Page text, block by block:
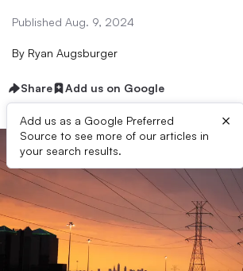
Published Aug. 9, 2024
By Ryan Augsburger
Share Add us on Google
Add us as a Google Preferred
Source to see more of our articles in
your search results.
×